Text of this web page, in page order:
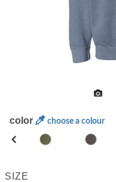
color choose a colour
SIZE